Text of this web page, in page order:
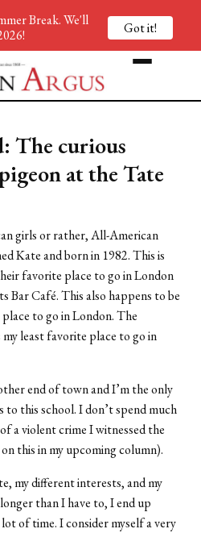
The curious
at the Tate
girls or rather, All-American
Kate and born in 1982. This is
favorite place to go in London
Bar Café. This also happens to be
to go in London. The
least favorite place to go in
end of town and I’m the only
to this school. I don’t spend much
a violent crime I witnessed the
this in my upcoming column).
my different interests, and my
than I have to, I end up
of time. I consider myself a very
Break. We'll
Got it!